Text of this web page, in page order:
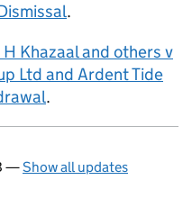
.
Khazaal and others v
Ltd and Ardent Tide
.
—Show all updates